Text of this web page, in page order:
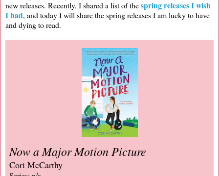
new releases. Recently, I shared a list of thespring releases I wish
I had, and today I will share the spring releases I am lucky to have
and dying to read.
Now a Major Motion Picture
Cori McCarthy